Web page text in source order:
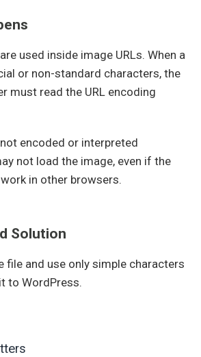
used inside image URLs. When a
or non-standard characters, the
must read the URL encoding
encoded or interpreted
not load the image, even if the
in other browsers.
Solution
file and use only simple characters
to WordPress.